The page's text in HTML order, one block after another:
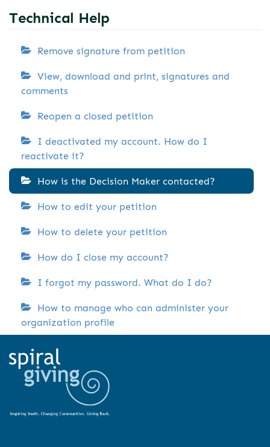
Technical Help
Remove signature from petition
View, download and print, signatures and
comments
Reopen a closed petition
I deactivated my account. How do I
reactivate it?
How is the Decision Maker contacted?
How to edit your petition
How to delete your petition
How do I close my account?
I forgot my password. What do I do?
How to manage who can administer your
organization profile